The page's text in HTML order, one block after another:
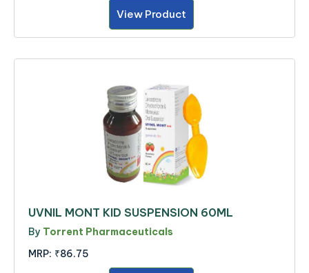
View Product
UVNIL MONT KID SUSPENSION 60ML
By Torrent Pharmaceuticals
MRP: ₹86.75